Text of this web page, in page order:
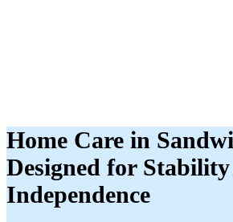
Home Care in
Designed for
Independence